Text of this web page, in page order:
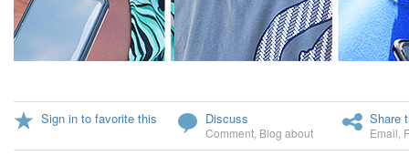
Sign in to favorite this Discuss
Comment Blog about
Share
Email